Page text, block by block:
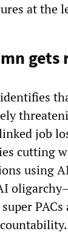
at the
gets
job
cutting
using